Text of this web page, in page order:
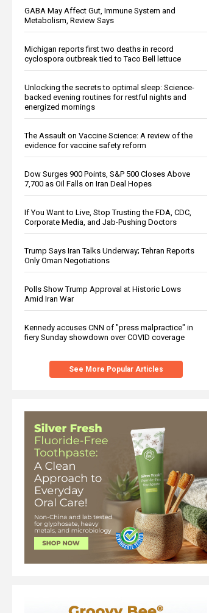
GABA May Affect Gut, Immune System and
Metabolism, Review Says
Michigan reports first two deaths in record
cyclospora outbreak tied to Taco Bell lettuce
Unlocking the secrets to optimal sleep: Science-
backed evening routines for restful nights and
energized mornings
The Assault on Vaccine Science: A review of the
evidence for vaccine safety reform
Dow Surges 900 Points, S&P 500 Closes Above
7,700 as Oil Falls on Iran Deal Hopes
If You Want to Live, Stop Trusting the FDA, CDC,
Corporate Media, and Jab-Pushing Doctors
Trump Says Iran Talks Underway; Tehran Reports
Only Oman Negotiations
Polls Show Trump Approval at Historic Lows
Amid Iran War
Kennedy accuses CNN of "press malpractice" in
fiery Sunday showdown over COVID coverage
See More Popular Articles